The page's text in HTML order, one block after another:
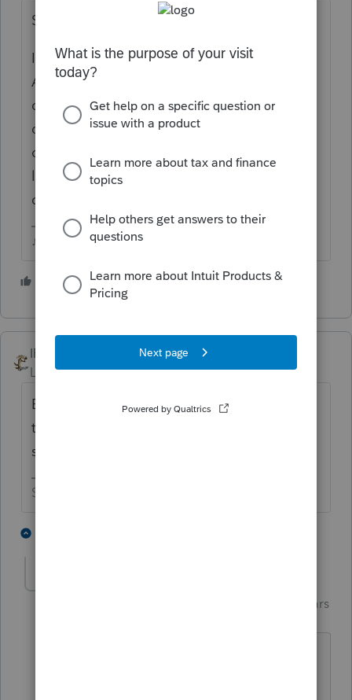
Something got screwed up.
Id uninstall ProSeries (Windows
Add/Remove Programs), restart the
computer, make sure your Windows is
completely updated (I just had Win updates
on both my systems the past few days), then
log into your Intuit Online account and
download/reinstall.
♪♫•*¨*•.¸¸♥Lisa♥¸¸.•*¨*•♫♪
G 3 people like this
IRonMaN
Level 15
Forum|Forum|5 years ago
But before you do all of that, have you tried
to restart your computer? That is always
step one with computer issues.
Slava Ukraini!
Forum|Forum|5 years